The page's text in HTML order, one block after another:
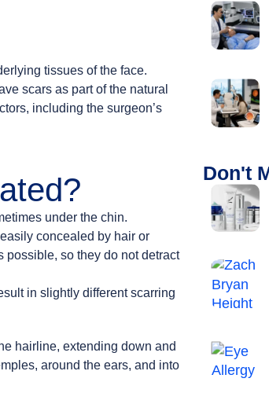
Don't
tissues of the face.
scars as part of the natural
including the surgeon’s
under the chin.
concealed by hair or
possible, so they do not detract
in slightly different scarring
hairline, extending down and
around the ears, and into